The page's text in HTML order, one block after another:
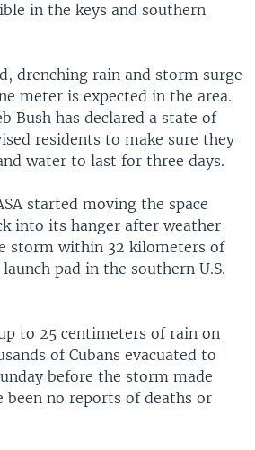
in the keys and southern
drenching rain and storm surge
meter is expected in the area.
Bush has declared a state of
residents to make sure they
water to last for three days.
started moving the space
into its hanger after weather
storm within 32 kilometers of
launch pad in the southern U.S.
to 25 centimeters of rain on
of Cubans evacuated to
before the storm made
been no reports of deaths or